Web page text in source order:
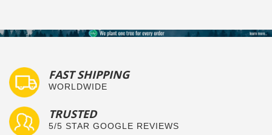
FAST SHIPPING
WORLDWIDE
TRUSTED
5/5 STAR GOOGLE REVIEWS